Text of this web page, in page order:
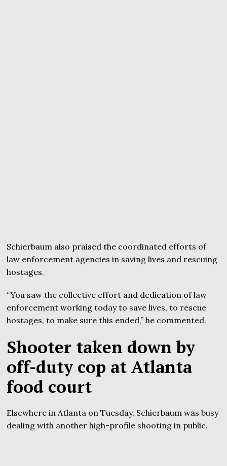
Schierbaum also praised the coordinated efforts of
law enforcement agencies in saving lives and rescuing
hostages.
“You saw the collective effort and dedication of law
enforcement working today to save lives, to rescue
hostages, to make sure this ended,” he commented.
Shooter taken down by
off-duty cop at Atlanta
food court
Elsewhere in Atlanta on Tuesday, Schierbaum was busy
dealing with another high-profile shooting in public.